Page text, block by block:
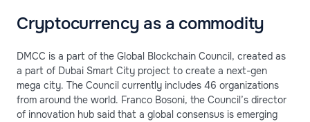
Cryptocurrency as a commodity
DMCC is a part of the Global Blockchain Council, created as
a part of Dubai Smart City project to create a next-gen
mega city. The Council currently includes 46 organizations
from around the world. Franco Bosoni, the Council’s director
of innovation hub said that a global consensus is emerging